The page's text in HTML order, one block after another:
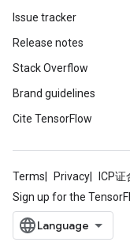
Issue tracker
Release notes
Stack Overflow
Brand guidelines
Cite TensorFlow
Terms Privacy ICP
Sign up for the